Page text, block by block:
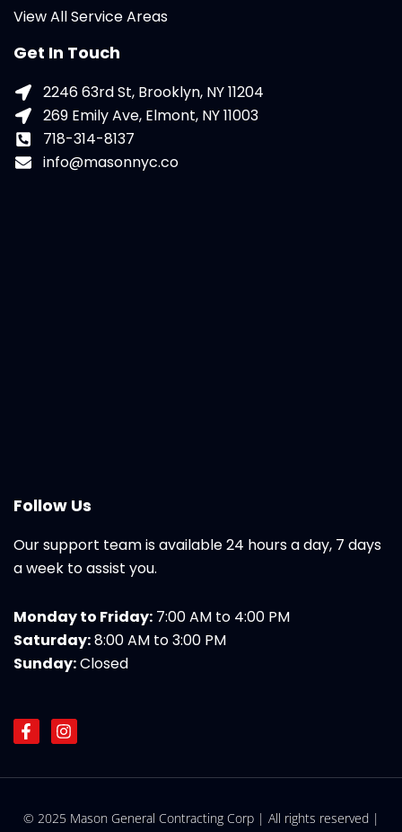
View All Service Areas
Get In Touch
2246 63rd St, Brooklyn, NY 11204
269 Emily Ave, Elmont, NY 11003
718-314-8137
info@masonnyc.co
Follow Us
Our support team is available 24 hours a day, 7 days
a week to assist you.
Monday to Friday: 7:00 AM to 4:00 PM
Saturday:8:00 AM to 3:00 PM
Sunday:Closed
F
a
e
o
I
n
t
r
© 2025 Mason General Contracting Corp | All rights reserved |